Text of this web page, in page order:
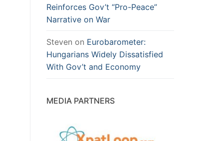
Reinforces Gov’t “Pro-Peace”
Narrative on War
Steven on Eurobarometer:
Hungarians Widely Dissatisfied
With Gov’t and Economy
MEDIA PARTNERS